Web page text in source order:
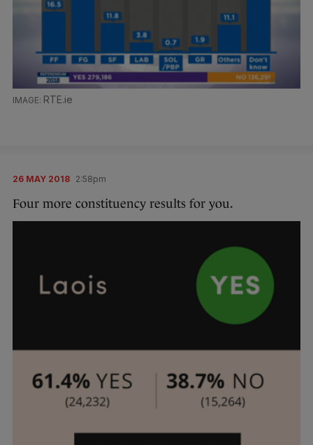
RTE.ie
26 MAY 2018 2:58pm
Four more constituency results for you.